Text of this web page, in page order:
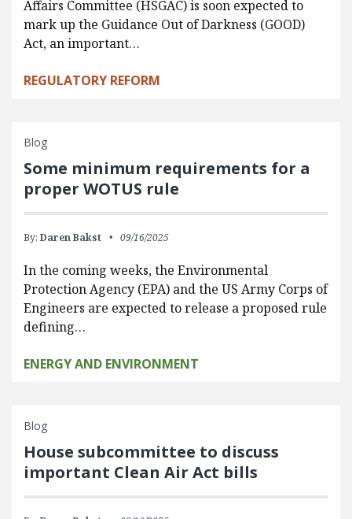
Affairs Committee (HSGAC) is soon expected to
mark up the Guidance Out of Darkness (GOOD)
Act, an important…
REGULATORY REFORM
Blog
Some minimum requirements for a
proper WOTUS rule
By: Daren Bakst 09/16/2025
In the coming weeks, the Environmental
Protection Agency (EPA) and the US Army Corps of
Engineers are expected to release a proposed rule
defining…
ENERGY AND ENVIRONMENT
Blog
House subcommittee to discuss
important Clean Air Act bills